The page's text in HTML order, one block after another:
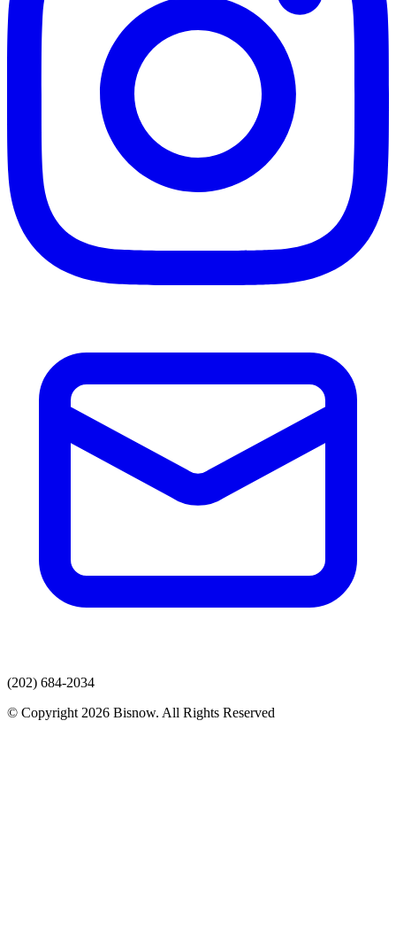
(202) 684-2034
© Copyright 2026 Bisnow. All Rights Reserved